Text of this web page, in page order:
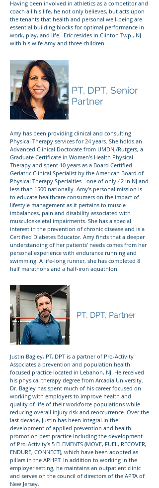
Having been involved in athletics as a competitor and
coach all his life, he not only believes, but acts upon
the tenants that health and personal well-being are
essential building blocks for optimal performance in
work, play, and life. Eric resides in Clinton Twp., NJ
with his wife Amy and three children.
PT, DPT, Senior
Partner
Amy has been providing clinical and consulting
Physical Therapy services for 24 years. She holds an
Advanced Clinical Doctorate from UMDNJ/Rutgers, a
Graduate Certificate in Women’s Health Physical
Therapy and spent 10 years as a Board Certified
Geriatric Clinical Specialist by the American Board of
Physical Therapy Specialties - one of only 42 in NJ and
less than 1500 nationally. Amy’s personal mission is
to educate healthcare consumers on the impact of
lifestyle management as it pertains to muscle
imbalances, pain and disability associated with
musculoskeletal impairments. She has a special
interest in the prevention of chronic disease and is a
Certified Diabetes Educator. Amy finds that a deeper
understanding of her patients’ needs comes from her
personal experience with endurance running and
swimming. A life-long runner, she has completed 8
half marathons and a half-iron aquathlon.
PT, DPT, Partner
Justin Bagley, PT, DPT is a partner of Pro-Activity
Associates a prevention and population health
focused practice located in Lebanon, NJ. He received
his physical therapy degree from Arcadia University.
Dr. Bagley has spent much of his career focused on
working with employers to improve health and
quality of life of their workforce populations while
reducing overall injury risk and reoccurrence. Over the
last decade, Justin has been integral in the
development of applied prevention and health
promotion best practice including the development
of Pro-Activity’s 5 ELEMENTS (MOVE, FUEL, RECOVER,
ENDURE, CONNECT), which have been adopted as
pillars in the APHPT. In addition to working in the
employer setting, he maintains an outpatient clinic
and serves on the council of directors of the APTA of
New Jersey.